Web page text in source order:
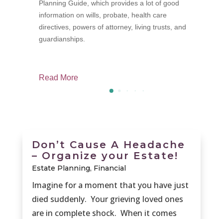
Planning Guide, which provides a lot of good
information on wills, probate, health care
directives, powers of attorney, living trusts, and
guardianships.
Read More
Don’t Cause A Headache
– Organize your Estate!
Estate Planning, Financial
Imagine for a moment that you have just
died suddenly. Your grieving loved ones
are in complete shock. When it comes